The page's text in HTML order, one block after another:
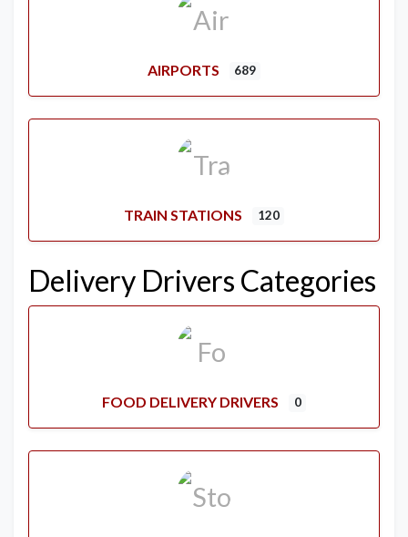
AIRPORTS 689
TRAIN STATIONS 120
Delivery Drivers Categories
FOOD DELIVERY DRIVERS 0